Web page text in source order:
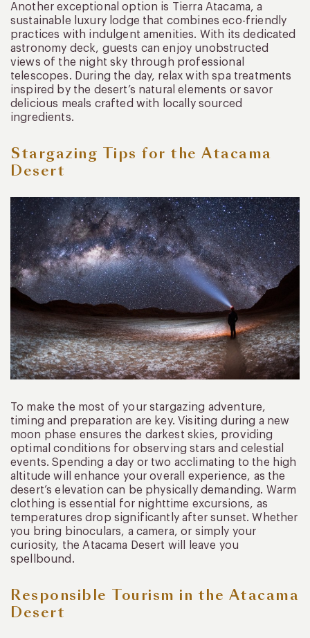
Another exceptional option is Tierra Atacama, a
sustainable luxury lodge that combines eco-friendly
practices with indulgent amenities. With its dedicated
astronomy deck, guests can enjoy unobstructed
views of the night sky through professional
telescopes. During the day, relax with spa treatments
inspired by the desert’s natural elements or savor
delicious meals crafted with locally sourced
ingredients.
Stargazing Tips for the Atacama
Desert
To make the most of your stargazing adventure,
timing and preparation are key. Visiting during a new
moon phase ensures the darkest skies, providing
optimal conditions for observing stars and celestial
events. Spending a day or two acclimating to the high
altitude will enhance your overall experience, as the
desert’s elevation can be physically demanding. Warm
clothing is essential for nighttime excursions, as
temperatures drop significantly after sunset. Whether
you bring binoculars, a camera, or simply your
curiosity, the Atacama Desert will leave you
spellbound.
Responsible Tourism in the Atacama
Desert